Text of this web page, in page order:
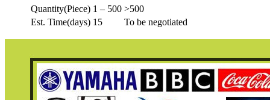
Quantity(Piece) 1 – 500 >500
Est. Time(days) 15 To be negotiated